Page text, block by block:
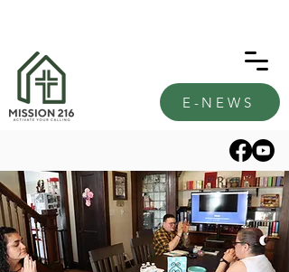
E-NEWS